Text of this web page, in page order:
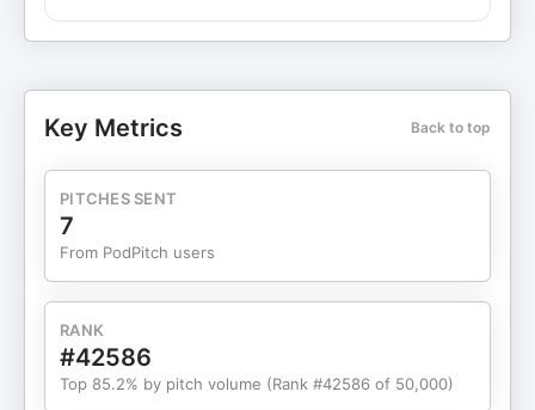
developments. Data-driven property management
obsolescence for properties that fail to embrace
these technological advancements.
Key Metrics Back to top
PITCHES SENT
7
From PodPitch users
RANK
#42586
Top 85.2% by pitch volume (Rank #42586 of 50,000)